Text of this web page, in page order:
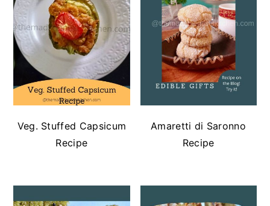
Veg. Stuffed Capsicum
Recipe
Amaretti di Saronno
Recipe